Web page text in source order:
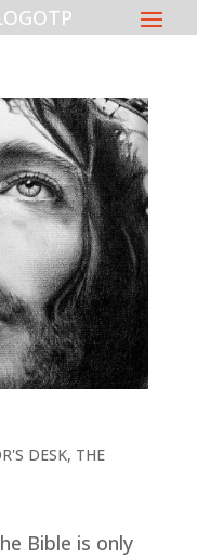
DESK, THE
Bible is only